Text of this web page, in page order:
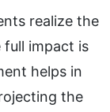
realize the
impact is
helps in
the